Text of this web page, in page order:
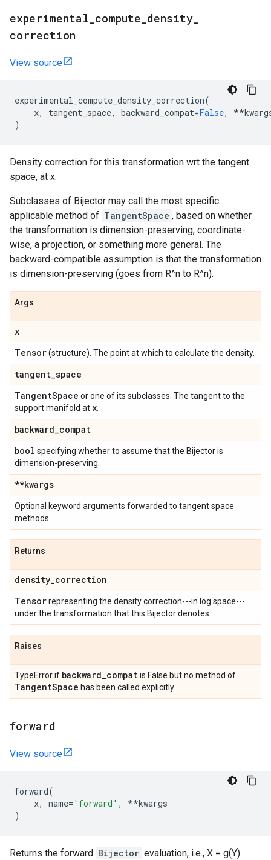
experimental compute density
correction
View source
experimental_compute_density_correction(
x, tangent_space, backward_compat=False, **
)
Density correction for this transformation wrt the tangent
space, at x.
Subclasses of Bijector may call the most specific
applicable method of TangentSpace , based on whether
the transformation is dimension-preserving, coordinate-
wise, a projection, or something more general. The
backward-compatible assumption is that the transformation
is dimension-preserving (goes from R^n to R^n).
Args
x
Tensor(structure). The point at which to calculate the density.
tangent_space
TangentSpace or one of its subclasses. The tangent to the
support manifold at x
backward_compat
bool specifying whether to assume that the Bijector is
dimension-preserving.
**kwargs
Optional keyword arguments forwarded to tangent space
methods.
Returns
density_correction
Tensorrepresenting the density correction---in log space---
under the transformation that this Bijector denotes.
Raises
TypeError if backward_compatis False but no method of
TangentSpace has been called explicitly.
forward
View source
forward(
x, name= 'forward' , **kwargs
)
Returns the forward Bijector evaluation, i.e., X = g(Y).